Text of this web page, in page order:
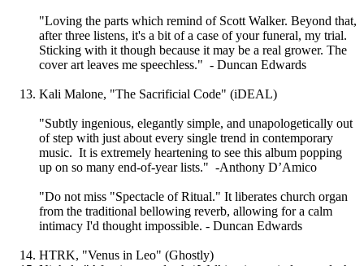
"Loving the parts which remind of Scott Walker. Beyond that,
after three listens, it's a bit of a case of your funeral, my trial.
Sticking with it though because it may be a real grower. The
cover art leaves me speechless." - Duncan Edwards
Kali Malone, "The Sacrificial Code" (iDEAL)
"Subtly ingenious, elegantly simple, and unapologetically out
of step with just about every single trend in contemporary
music. It is extremely heartening to see this album popping
up on so many end-of-year lists." -Anthony D’Amico
"Do not miss "Spectacle of Ritual." It liberates church organ
from the traditional bellowing reverb, allowing for a calm
intimacy I'd thought impossible. - Duncan Edwards
HTRK, "Venus in Leo" (Ghostly)